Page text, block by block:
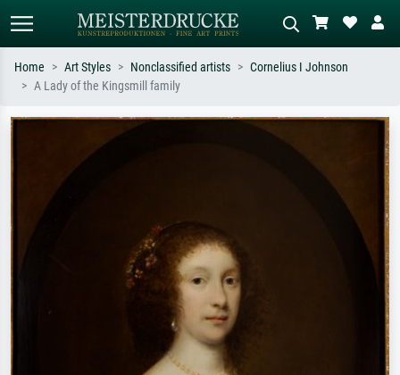
Search by artist, work title or style –
e.g. Monet, Starry Night,
Impressionism, Hokusai wave, nude.
Describe the scene – e.g. green
meadow, abstract with lots of red, dark
oil painting, standing nude next to a
Home Art Styles Nonclassified artists
Cornelius I Johnson
A Lady of the Kingsmill family